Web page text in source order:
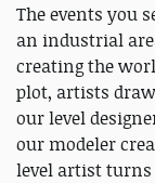
The events you
an industrial
creating the
plot, artists
our level
our modeler
level artist